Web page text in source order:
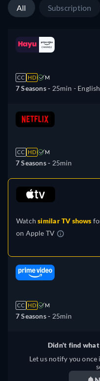
All Subscription
CC HD M
7 Seasons - 25min - English
CC HD M
7 Seasons - 25min
Watchsimilar TV shows
on Apple TV
CC HD M
7 Seasons - 25min
Didn't find
Let us notify you